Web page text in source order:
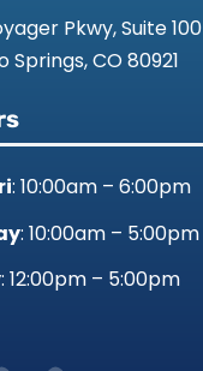
Pkwy, Suite 100
Springs, CO 80921
: 10:00am – 6:00pm
: 10:00am – 5:00pm
: 12:00pm – 5:00pm